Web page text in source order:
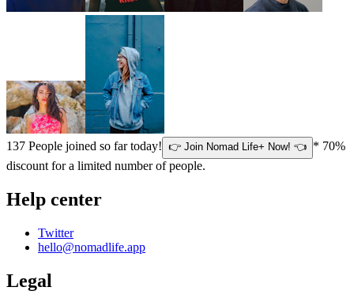
137 People joined so far today! 👉 Join Nomad Life+ Now! 👈 * 70%
discount for a limited number of people.
Help center
Twitter
hello@nomadlife.app
Legal